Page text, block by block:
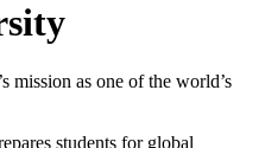
mission as one of the world’s
students for global